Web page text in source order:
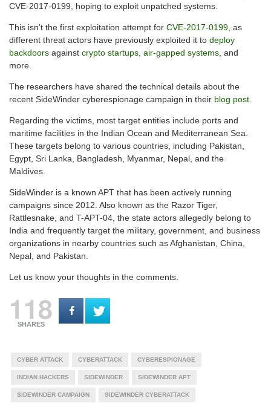
CVE-2017-0199, hoping to exploit unpatched systems.
This isn’t the first exploitation attempt for CVE-2017-0199 , as
different threat actors have previously exploited it to deploy
backdoors against crypto startups air-gapped systems , and
more.
The researchers have shared the technical details about the
recent SideWinder cyberespionage campaign in their blog post
Regarding the victims, most target entities include ports and
maritime facilities in the Indian Ocean and Mediterranean Sea.
These targets belong to various countries, including Pakistan,
Egypt, Sri Lanka, Bangladesh, Myanmar, Nepal, and the
Maldives.
SideWinder is a known APT that has been actively running
campaigns since 2012. Also known as the Razor Tiger,
Rattlesnake, and T-APT-04, the state actors allegedly belong to
India and frequently target the military, government, and business
organizations in nearby countries such as Afghanistan, China,
Nepal, and Pakistan.
Let us know your thoughts in the comments.
118
SHARES
CYBER ATTACK CYBERATTACK CYBERESPIONAGE
INDIAN HACKERS SIDEWINDER SIDEWINDER APT
SIDEWINDER CAMPAIGN SIDEWINDER CYBERATTACK